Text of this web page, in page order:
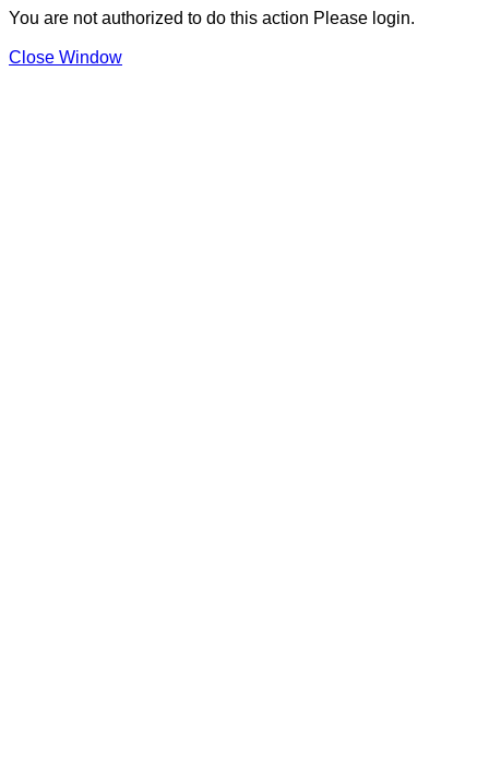
You are not authorized to do this action Please login.
Close Window